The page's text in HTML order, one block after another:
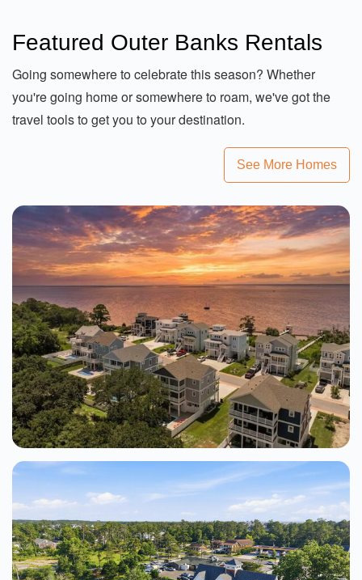
Featured Outer Banks Rentals
Going somewhere to celebrate this season? Whether
you're going home or somewhere to roam, we've got the
travel tools to get you to your destination.
See More Homes
Beach Paradise 6 Bedroom Home At
Soundfront At Corolla Bay